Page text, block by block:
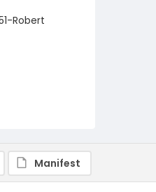
Robert
Manifest